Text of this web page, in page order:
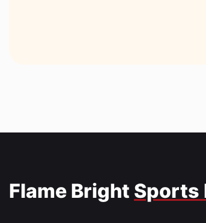
Flame Bright Sports